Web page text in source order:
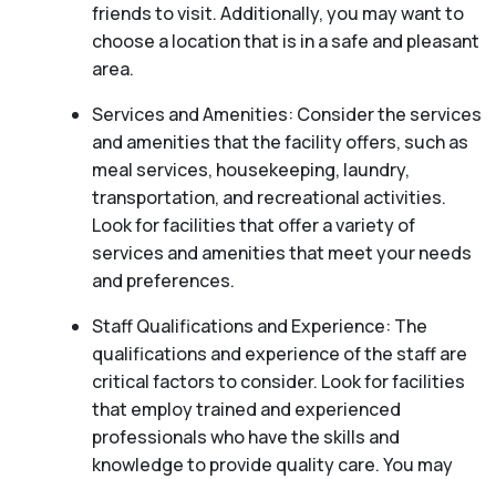
friends to visit. Additionally, you may want to
choose a location that is in a safe and pleasant
area.
Services and Amenities: Consider the services
and amenities that the facility offers, such as
meal services, housekeeping, laundry,
transportation, and recreational activities.
Look for facilities that offer a variety of
services and amenities that meet your needs
and preferences.
Staff Qualifications and Experience: The
qualifications and experience of the staff are
critical factors to consider. Look for facilities
that employ trained and experienced
professionals who have the skills and
knowledge to provide quality care. You may